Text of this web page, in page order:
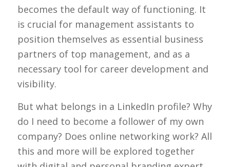
becomes the default way of functioning. It
is crucial for management assistants to
position themselves as essential business
partners of top management, and as a
necessary tool for career development and
visibility.
But what belongs in a LinkedIn profile? Why
do I need to become a follower of my own
company? Does online networking work? All
this and more will be explored together